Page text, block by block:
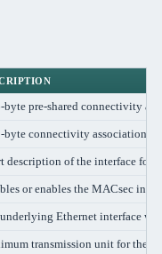
byte pre-shared connectivity
byte connectivity association
description of the interface for
or enables the MACsec
Ethernet interface
transmission unit for the